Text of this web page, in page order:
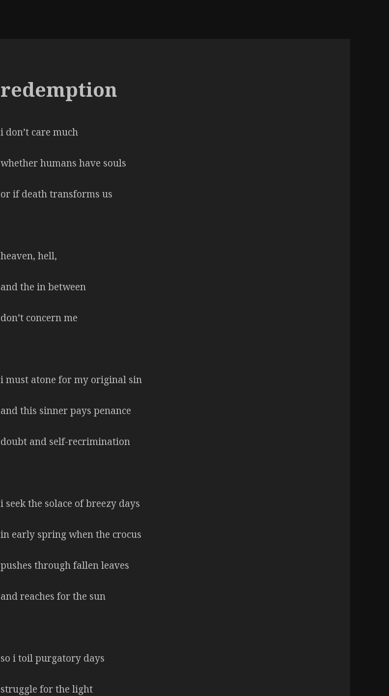
redemption
i don’t care much
whether humans have souls
or if death transforms us
heaven, hell,
and the in between
don’t concern me
i must atone for my original sin
and this sinner pays penance
doubt and self-recrimination
i seek the solace of breezy days
in early spring when the crocus
pushes through fallen leaves
and reaches for the sun
so i toil purgatory days
struggle for the light